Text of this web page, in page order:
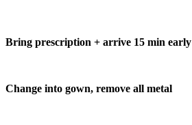
Bring prescription + arrive 15 min early
Change into gown, remove all metal